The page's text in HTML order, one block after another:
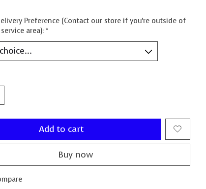
Preference (Contact our store if you're outside of
area): *
Add to cart
Buy now